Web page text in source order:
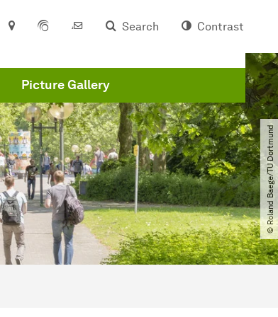
Search Contrast
Picture Gallery
© Roland Baege​/​TU Dortmund